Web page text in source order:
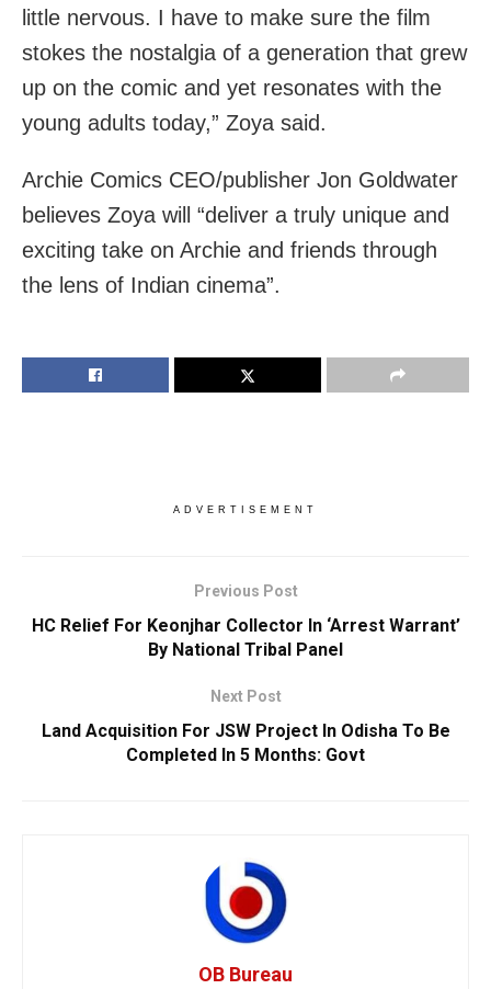
little nervous. I have to make sure the film
stokes the nostalgia of a generation that grew
up on the comic and yet resonates with the
young adults today,” Zoya said.
Archie Comics CEO/publisher Jon Goldwater
believes Zoya will “deliver a truly unique and
exciting take on Archie and friends through
the lens of Indian cinema”.
ADVERTISEMENT
Previous Post
HC Relief For Keonjhar Collector In ‘Arrest Warrant’
By National Tribal Panel
Next Post
Land Acquisition For JSW Project In Odisha To Be
Completed In 5 Months: Govt
OB Bureau